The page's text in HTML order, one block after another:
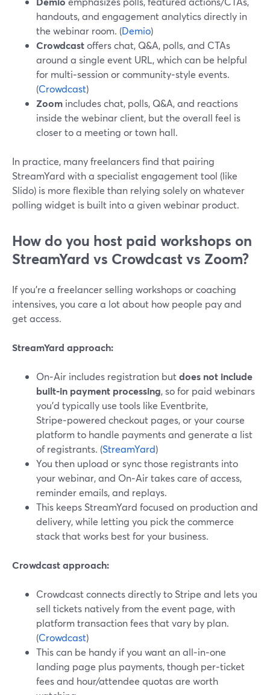
handouts, and engagement analytics directly in
the webinar room. (Demio)
Crowdcastoffers chat, Q&A, polls, and CTAs
around a single event URL, which can be helpful
for multi‑session or community‑style events.
(Crowdcast)
Zoom includes chat, polls, Q&A, and reactions
inside the webinar client, but the overall feel is
closer to a meeting or town hall.
In practice, many freelancers find that pairing
StreamYard with a specialist engagement tool (like
Slido) is more flexible than relying solely on whatever
polling widget is built into a given webinar product.
How do you host paid workshops on
StreamYard vs Crowdcast vs Zoom?
If you’re a freelancer selling workshops or coaching
intensives, you care a lot about how people pay and
get access.
StreamYard approach:
On‑Air includes registration butdoes not include
built‑in payment processing, so for paid webinars
you’d typically use tools like Eventbrite,
Stripe‑powered checkout pages, or your course
platform to handle payments and generate a list
of registrants. (StreamYard)
You then upload or sync those registrants into
your webinar, and On‑Air takes care of access,
reminder emails, and replays.
This keeps StreamYard focused on production and
delivery, while letting you pick the commerce
stack that works best for your business.
Crowdcast approach:
Crowdcast connects directly to Stripe and lets you
sell tickets natively from the event page, with
platform transaction fees that vary by plan.
(Crowdcast)
This can be handy if you want an all‑in‑one
landing page plus payments, though per‑ticket
fees and hour/attendee quotas are worth